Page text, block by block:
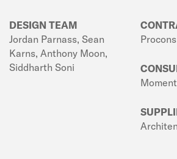
DESIGN TEAM
Jordan Parnass, Sean
Karns, Anthony Moon,
Siddharth Soni